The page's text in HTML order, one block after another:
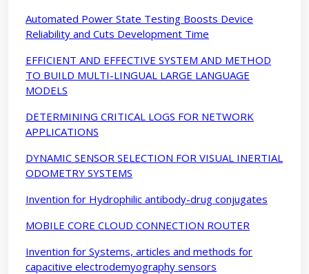
Automated Power State Testing Boosts Device
Reliability and Cuts Development Time
EFFICIENT AND EFFECTIVE SYSTEM AND METHOD
TO BUILD MULTI-LINGUAL LARGE LANGUAGE
MODELS
DETERMINING CRITICAL LOGS FOR NETWORK
APPLICATIONS
DYNAMIC SENSOR SELECTION FOR VISUAL INERTIAL
ODOMETRY SYSTEMS
Invention for Hydrophilic antibody-drug conjugates
MOBILE CORE CLOUD CONNECTION ROUTER
Invention for Systems, articles and methods for
capacitive electrodemyography sensors